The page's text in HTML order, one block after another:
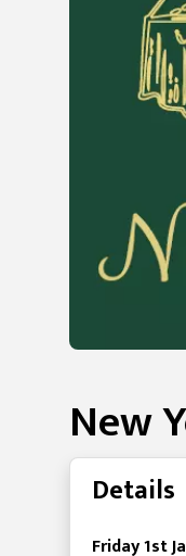
New
Details
Friday 1st